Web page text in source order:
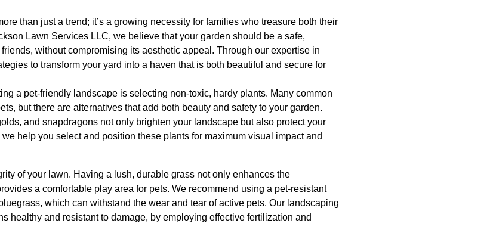
than just a trend; it’s a growing necessity for families who treasure both their
Lawn Services LLC, we believe that your garden should be a safe,
without compromising its aesthetic appeal. Through our expertise in
to transform your yard into a haven that is both beautiful and secure for
a pet-friendly landscape is selecting non-toxic, hardy plants. Many common
but there are alternatives that add both beauty and safety to your garden.
and snapdragons not only brighten your landscape but also protect your
help you select and position these plants for maximum visual impact and
of your lawn. Having a lush, durable grass not only enhances the
a comfortable play area for pets. We recommend using a pet-resistant
which can withstand the wear and tear of active pets. Our landscaping
healthy and resistant to damage, by employing effective fertilization and